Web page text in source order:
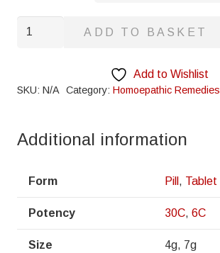
Kali
ADD TO BASKET
Add to Wishlist
SKU: N/A Category: Homoepathic Remedies
Additional information
Form Pill , Tablet
Potency 30C, 6C
Size 4g, 7g